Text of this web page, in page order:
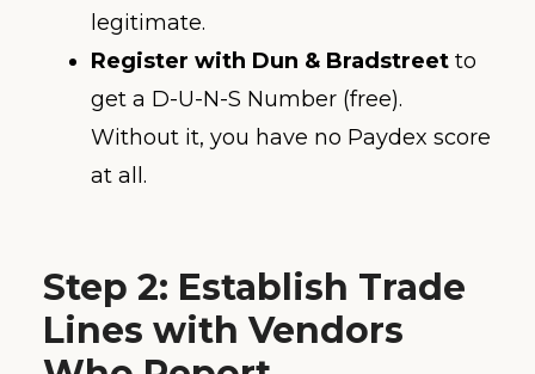
legitimate.
Register with Dun & Bradstreet to
get a D-U-N-S Number (free).
Without it, you have no Paydex score
at all.
Step 2: Establish Trade
Lines with Vendors